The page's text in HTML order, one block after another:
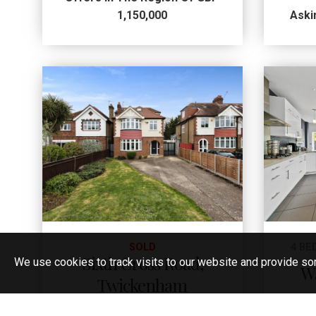
We use cookies to track visits to our website and provide
1,150,000
SOLD
Sixth Cross Road,